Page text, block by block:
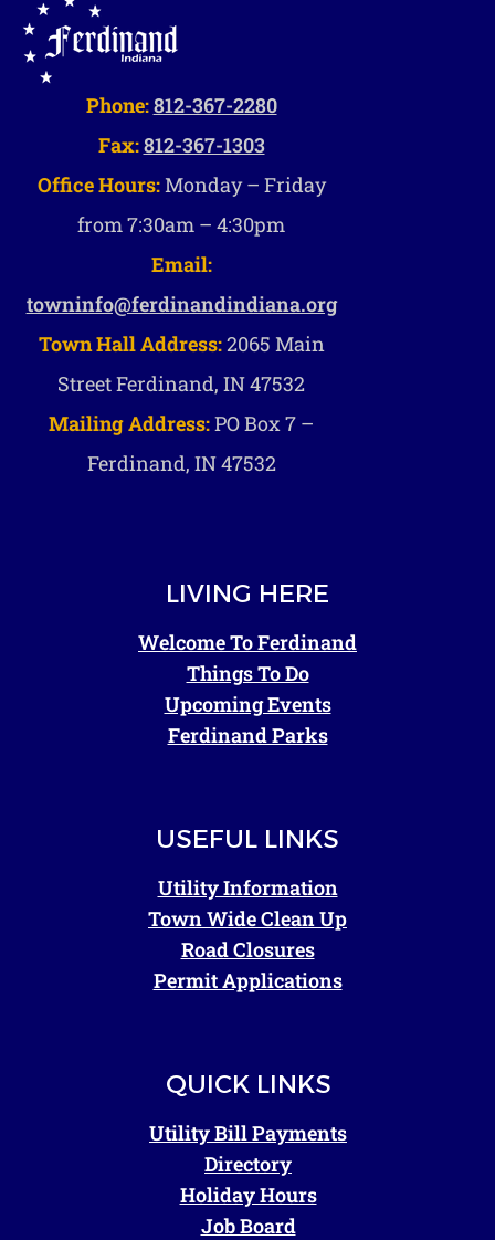
Phone:812-367-2280
Fax:812-367-1303
Office Hours:Monday – Friday
from 7:30am – 4:30pm
Email:
towninfo@ferdinandindiana.org
Town Hall Address:2065 Main
Street Ferdinand, IN 47532
Mailing Address:PO Box 7 –
Ferdinand, IN 47532
LIVING HERE
Welcome To Ferdinand
Things To Do
Upcoming Events
Ferdinand Parks
USEFUL LINKS
Utility Information
Town Wide Clean Up
Road Closures
Permit Applications
QUICK LINKS
Utility Bill Payments
Directory
Holiday Hours
Job Board